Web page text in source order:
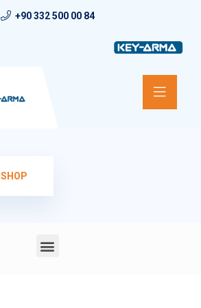
+90 332 500 00 84
SHOP